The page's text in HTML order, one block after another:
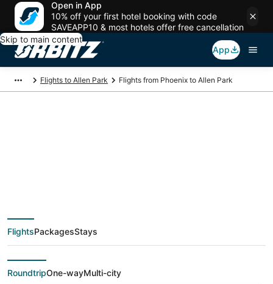
Open in App
10% off your first hotel booking with code
SAVEAPP10 & most hotels offer free cancellation
Skip to main content
App
Flights to Allen Park Flights from Phoenix to Allen Park
deals from Phoenix
(PHX) to Allen Park
(DTT)
FlightsPackagesStays
RoundtripOne-wayMulti-city